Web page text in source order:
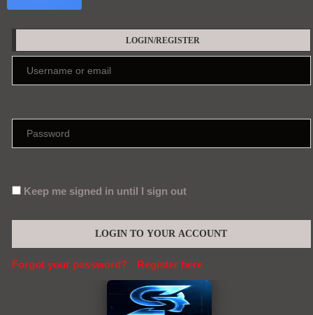
LOGIN/REGISTER
Keep me signed in until I sign out
Forgot your password? Register here